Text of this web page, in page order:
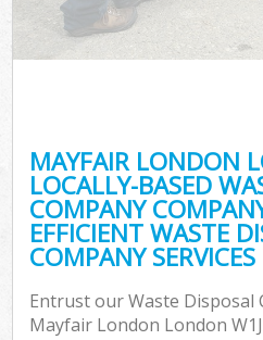
MAYFAIR LONDON
LOCALLY-BASED
COMPANY
EFFICIENT WASTE
COMPANY SERVICES
Entrust our Waste Disposal
Mayfair London London